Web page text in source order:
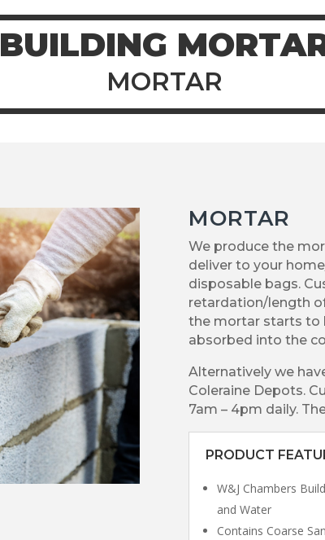
BUILDING
MORTAR
MORTAR
We produce the
deliver to your
disposable bags.
retardation/length
the mortar starts to
absorbed into the
Alternatively we
Coleraine Depots.
7am – 4pm daily.
PRODUCT
W&J Chambers
and Water
Contains Coarse